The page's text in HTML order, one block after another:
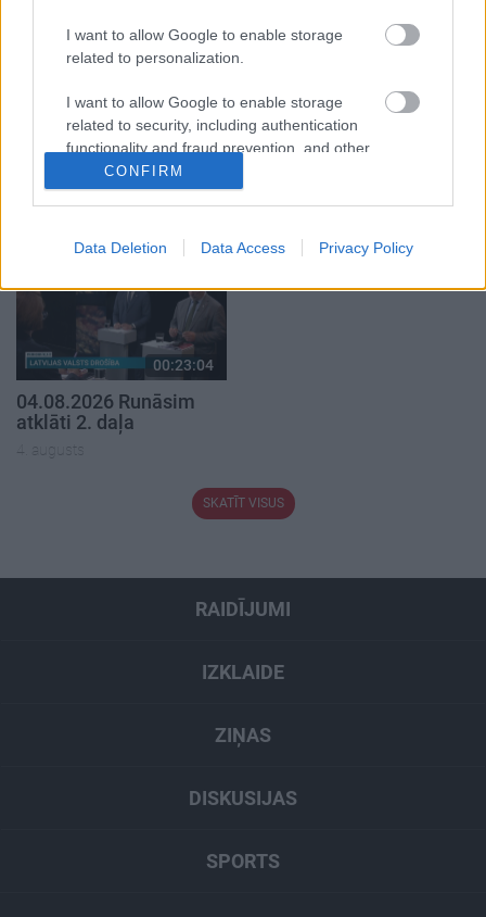
I want to allow Google to enable storage
related to personalization.
I want to allow Google to enable storage
related to security, including authentication
functionality and fraud prevention, and other
user protection.
CONFIRM
Data Deletion Data Access Privacy Policy
00:19:00
03.08.2026 Aktuālais
par karadarbību Ukrainā
1. daļa
00:19:39
03.08.2026 Preses
3. augusts
00:23:04
04.08.2026 Runāsim
atklāti 2. daļa
4. augusts
SKATĪT VISUS
RAIDĪJUMI
IZKLAIDE
ZIŅAS
DISKUSIJAS
SPORTS